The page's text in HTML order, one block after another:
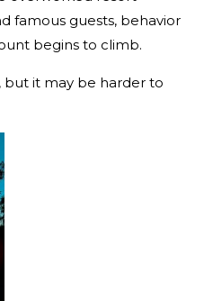
famous guests, behavior
begins to climb.
but it may be harder to